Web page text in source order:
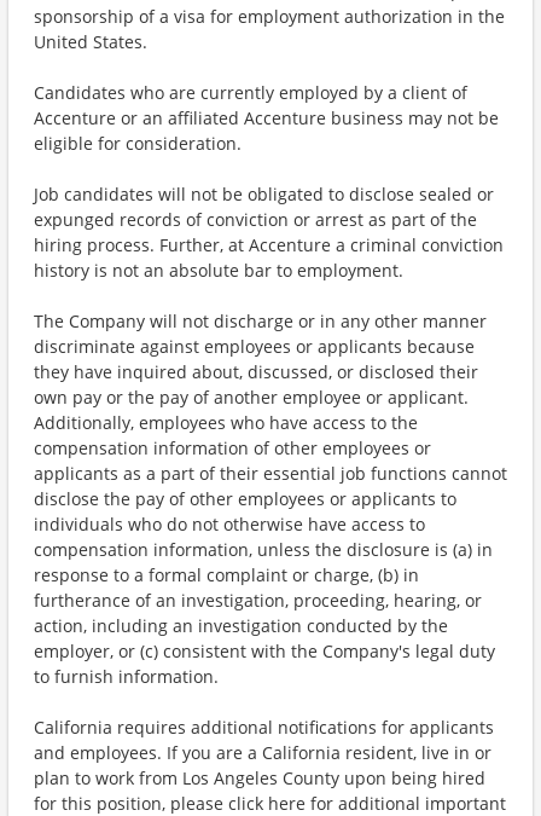
sponsorship of a visa for employment authorization in the
United States.
Candidates who are currently employed by a client of
Accenture or an affiliated Accenture business may not be
eligible for consideration.
Job candidates will not be obligated to disclose sealed or
expunged records of conviction or arrest as part of the
hiring process. Further, at Accenture a criminal conviction
history is not an absolute bar to employment.
The Company will not discharge or in any other manner
discriminate against employees or applicants because
they have inquired about, discussed, or disclosed their
own pay or the pay of another employee or applicant.
Additionally, employees who have access to the
compensation information of other employees or
applicants as a part of their essential job functions cannot
disclose the pay of other employees or applicants to
individuals who do not otherwise have access to
compensation information, unless the disclosure is (a) in
response to a formal complaint or charge, (b) in
furtherance of an investigation, proceeding, hearing, or
action, including an investigation conducted by the
employer, or (c) consistent with the Company's legal duty
to furnish information.
California requires additional notifications for applicants
and employees. If you are a California resident, live in or
plan to work from Los Angeles County upon being hired
for this position, please click here for additional important